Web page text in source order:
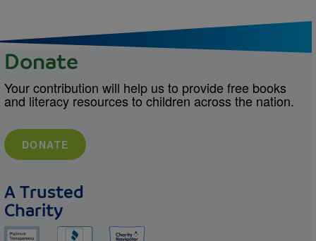
Donate
Your contribution will help us to provide free books
and literacy resources to children across the nation.
DONATE
A Trusted
Charity